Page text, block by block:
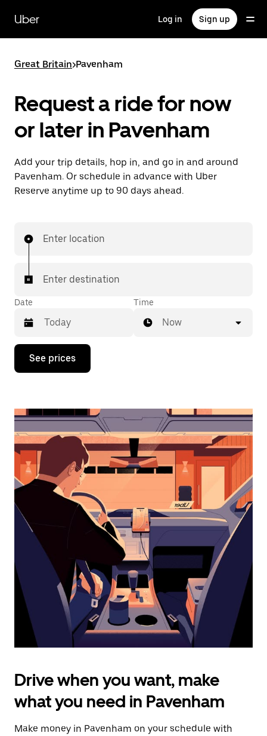
main
content
Uber Log in Sign up
Great Britain>Pavenham
Request a ride for now
or later in Pavenham
Add your trip details, hop in, and go in and around
Pavenham. Or schedule in advance with Uber
Reserve anytime up to 90 days ahead.
Enter location
Enter destination
Date
Press
down
interact
the
calendar
and
select
a
date.
Press
the
escape
button
the
calendar.
Time
Now
See prices
Drive when you want, make
what you need in Pavenham
Make money in Pavenham on your schedule with